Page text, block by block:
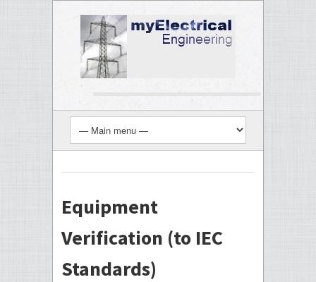
Equipment
Verification (to IEC
Standards)